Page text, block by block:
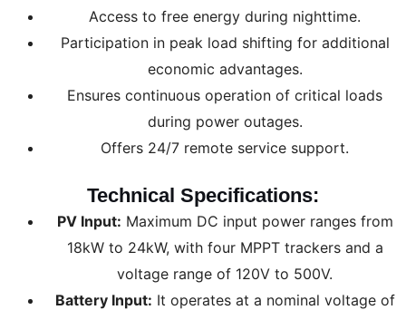
Access to free energy during nighttime.
Participation in peak load shifting for additional
economic advantages.
Ensures continuous operation of critical loads
during power outages.
Offers 24/7 remote service support.
Technical Specifications:
PV Input: Maximum DC input power ranges from
18kW to 24kW, with four MPPT trackers and a
voltage range of 120V to 500V.
Battery Input: It operates at a nominal voltage of